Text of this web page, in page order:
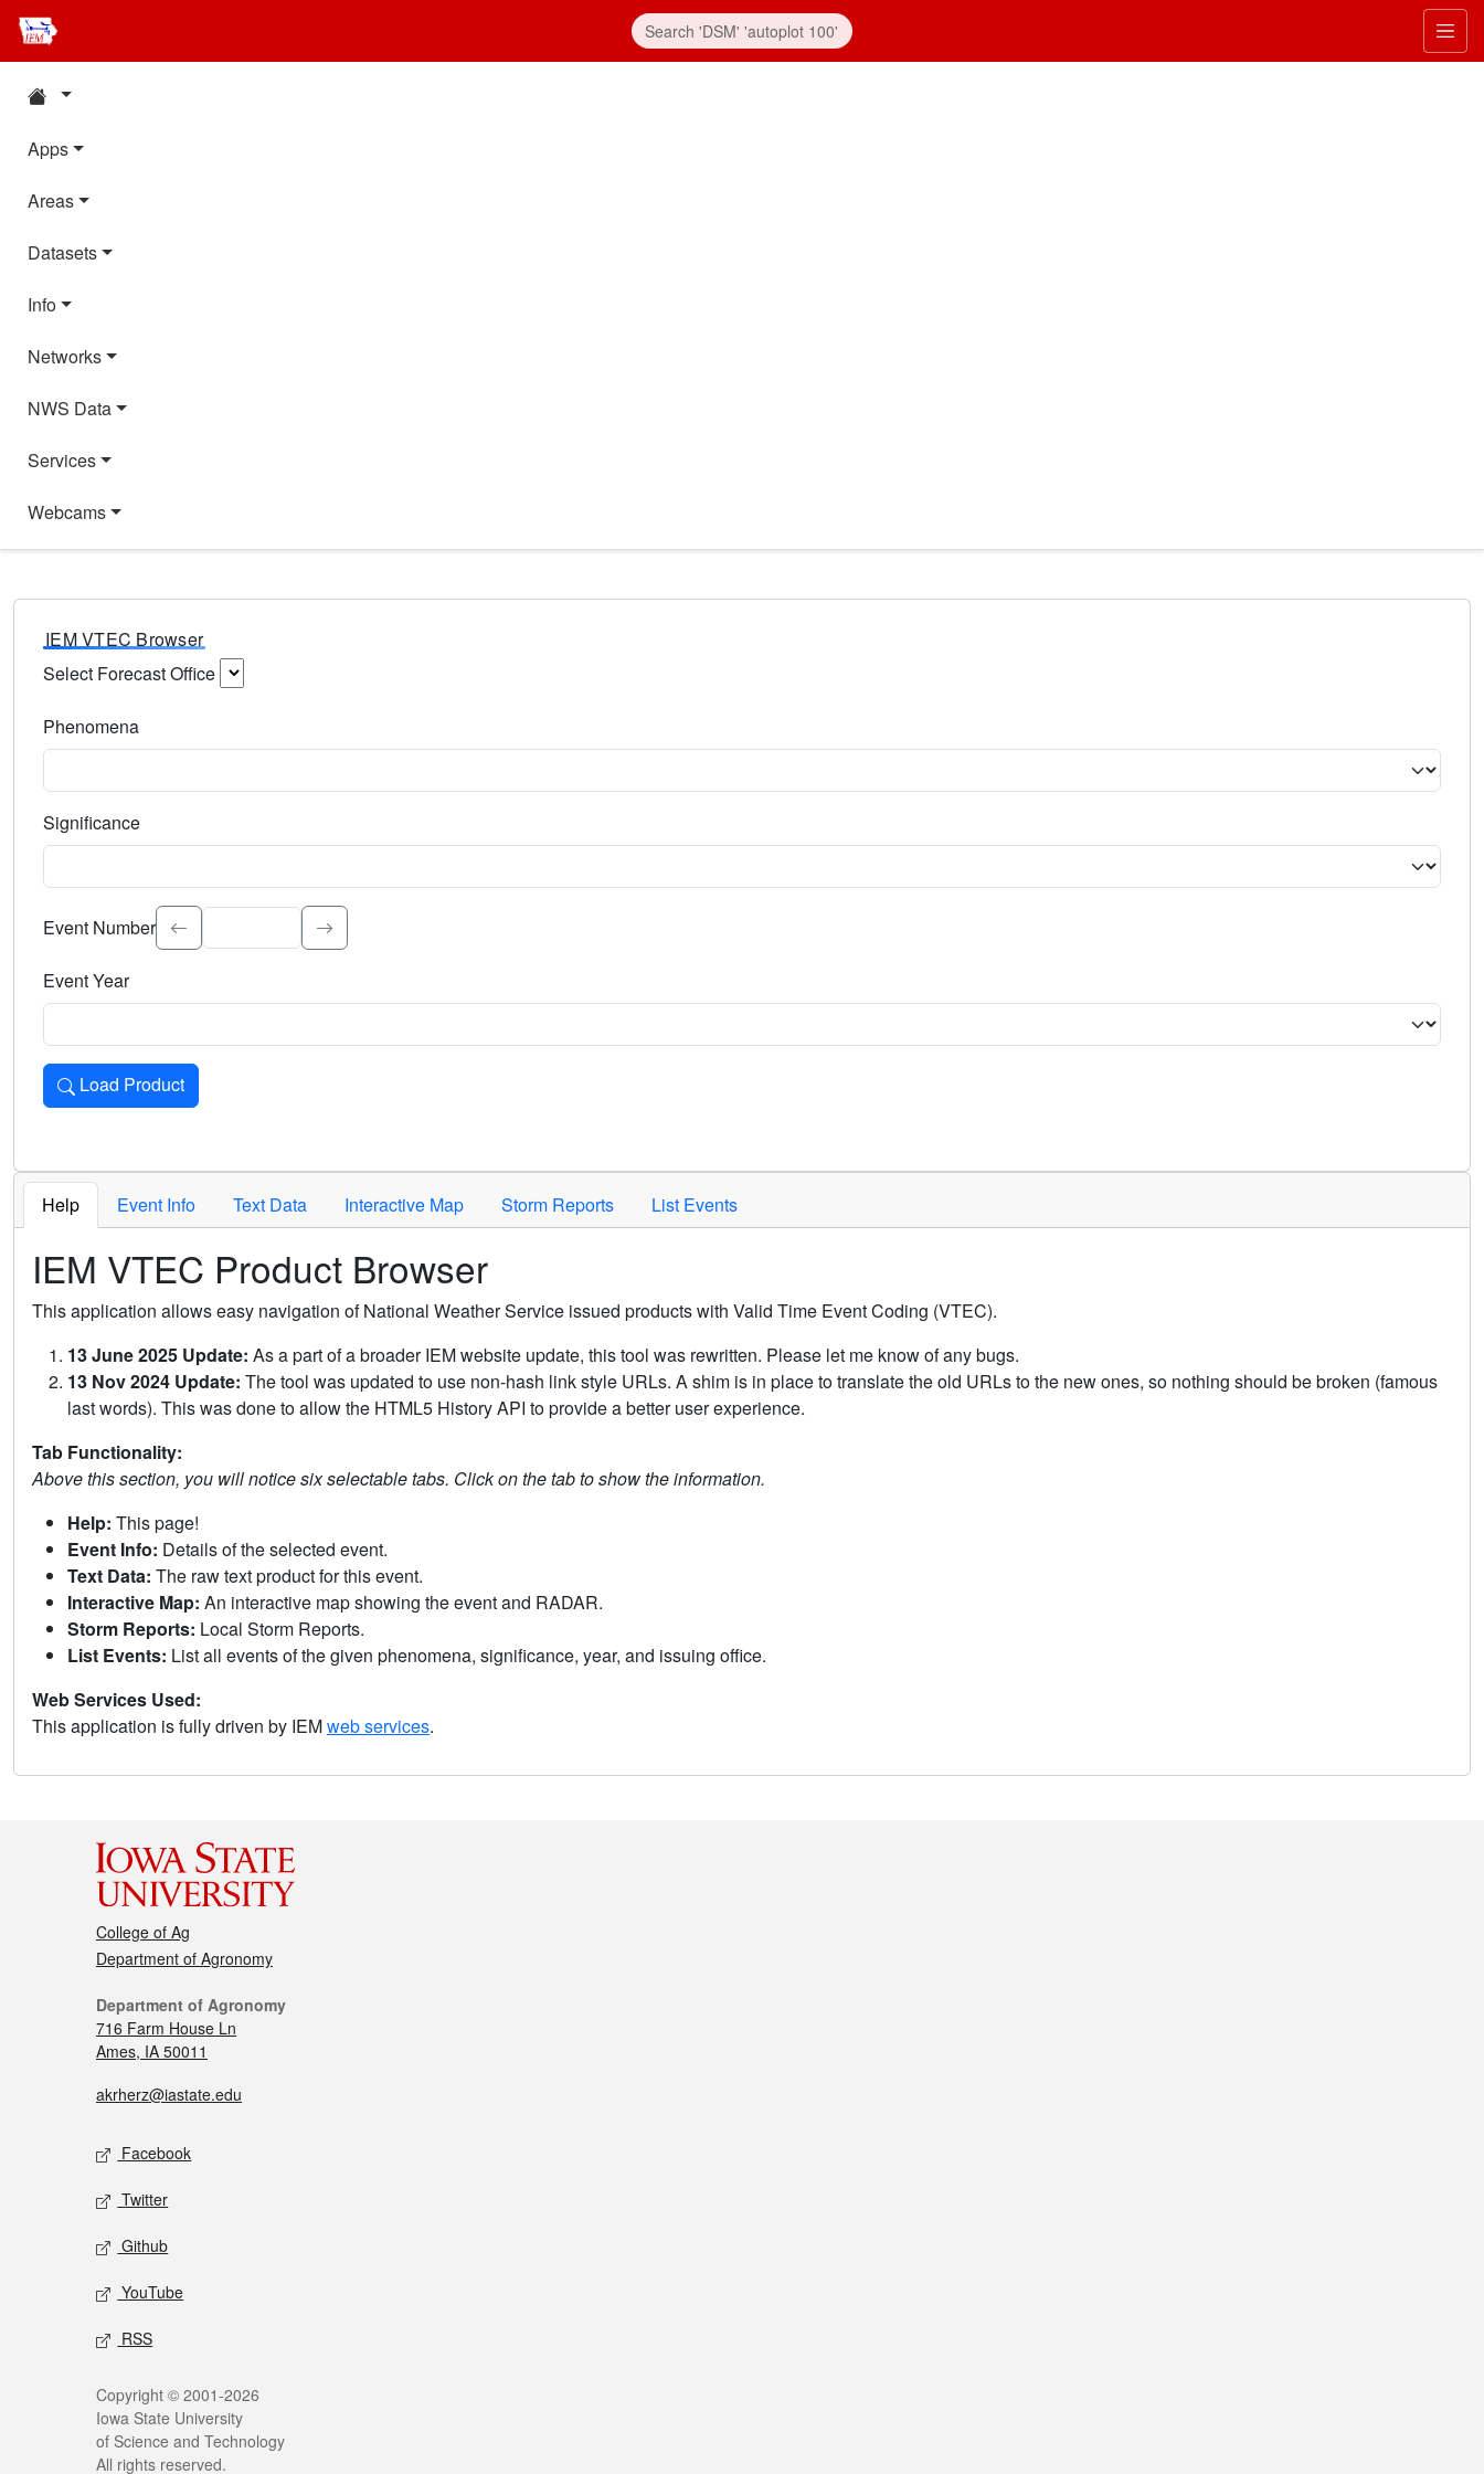
Apps
Areas
Datasets
Info
Networks
NWS Data
Services
Webcams
IEM VTEC Browser
Select Forecast Office
Phenomena
Significance
Select the event significance. Type to search.
Event Number
Event Year
Load Product
Loads the product for the selected criteria. Press Enter or Space to activate.
Help Event Info Text Data Interactive Map Storm Reports List Events
IEM VTEC Product Browser
This application allows easy navigation of National Weather Service issued products with Valid Time Event Coding (VTEC).
13 June 2025 Update: As a part of a broader IEM website update, this tool was rewritten. Please let me know of any bugs.
13 Nov 2024 Update: The tool was updated to use non-hash link style URLs. A shim is in place to translate the old URLs to the new ones, so nothing should be broken (famous
last words). This was done to allow the HTML5 History API to provide a better user experience.
Tab Functionality:
Above this section, you will notice six selectable tabs. Click on the tab to show the information.
Help: This page!
Event Info: Details of the selected event.
Text Data: The raw text product for this event.
Interactive Map: An interactive map showing the event and RADAR.
Storm Reports: Local Storm Reports.
List Events: List all events of the given phenomena, significance, year, and issuing office.
Web Services Used:
This application is fully driven by IEMweb services.
College of Ag
Department of Agronomy
Department of Agronomy
716 Farm House Ln
Ames, IA 50011
akrherz@iastate.edu
Facebook
Twitter
Github
YouTube
RSS
Copyright © 2001-2026
Iowa State University
of Science and Technology
All rights reserved.